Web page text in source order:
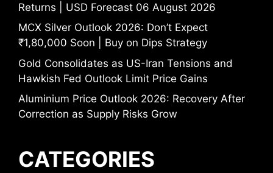
Returns | USD Forecast 06 August 2026
MCX Silver Outlook 2026: Don’t Expect
₹1,80,000 Soon | Buy on Dips Strategy
Gold Consolidates as US-Iran Tensions and
Hawkish Fed Outlook Limit Price Gains
Aluminium Price Outlook 2026: Recovery After
Correction as Supply Risks Grow
CATEGORIES